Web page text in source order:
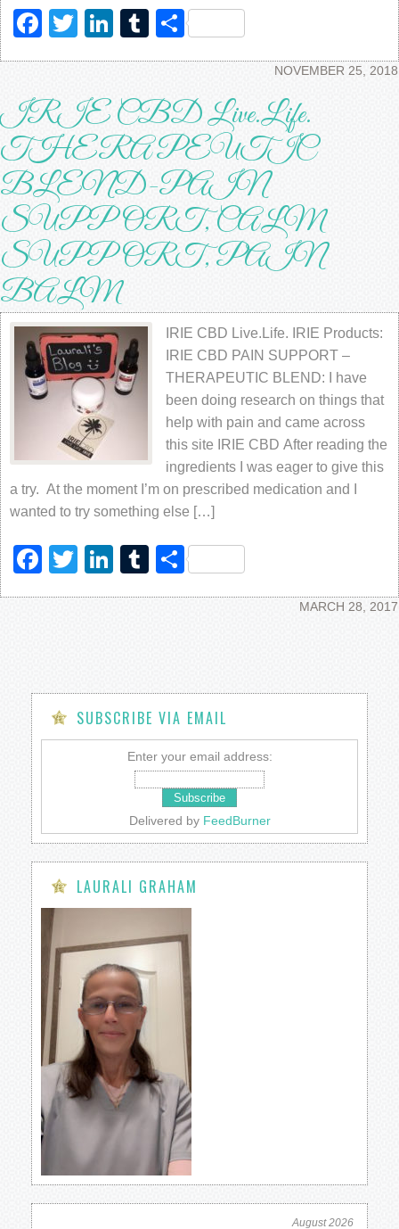
Facebook
TwitterLinkedIn
Tumblr
Share
NOVEMBER 25, 2018
IRIE CBD Live.Life.
THERAPEUTIC
BLEND-PAIN
SUPPORT, CALM
SUPPORT, PAIN
BALM
IRIE CBD Live.Life. IRIE Products:
IRIE CBD PAIN SUPPORT –
THERAPEUTIC BLEND: I have
been doing research on things that
help with pain and came across
this site IRIE CBD After reading the
ingredients I was eager to give this
a try. At the moment I’m on prescribed medication and I
wanted to try something else […]
Facebook
TwitterLinkedIn
Tumblr
Share
MARCH 28, 2017
SUBSCRIBE VIA EMAIL
Enter your email address:
Delivered by FeedBurner
LAURALI GRAHAM
August 2026